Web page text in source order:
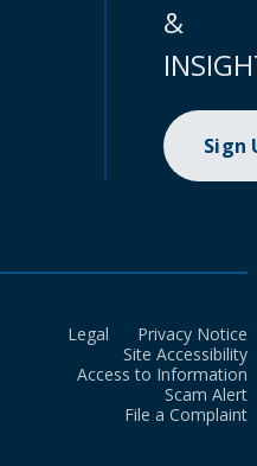
&
Sign
Legal
Privacy Notice
Site Accessibility
Access to Information
Scam Alert
File a Complaint